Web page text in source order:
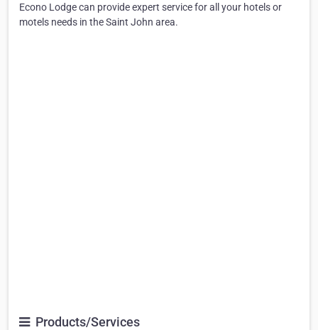
Econo Lodge can provide expert service for all your hotels or
motels needs in the Saint John area.
Products/Services